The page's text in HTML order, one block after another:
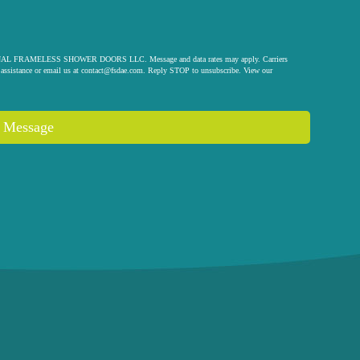
FRAMELESS SHOWER DOORS LLC. Message and data rates may apply. Carriers
or email us at contact@fsdae.com . Reply STOP to unsubscribe. View our